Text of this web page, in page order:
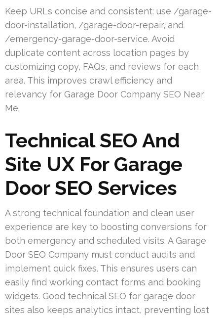
Keep URLs concise and consistent: use /garage-
door-installation, /garage-door-repair, and
/emergency-garage-door-service. Avoid
duplicate content across location pages by
customizing copy, FAQs, and reviews for each
area. This improves crawl efficiency and
relevancy for Garage Door Company SEO Near
Me.
Technical SEO And
Site UX For Garage
Door SEO Services
A strong technical foundation and clean user
experience are key to boosting conversions for
both emergency and scheduled visits. A Garage
Door SEO Company must conduct audits and
implement quick fixes. This ensures users can
easily find working contact forms and booking
widgets. Good technical SEO for garage door
sites also keeps analytics intact, preventing lost